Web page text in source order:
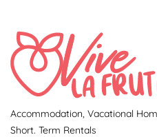
Accommodation, Vacational
Short. Term Rentals